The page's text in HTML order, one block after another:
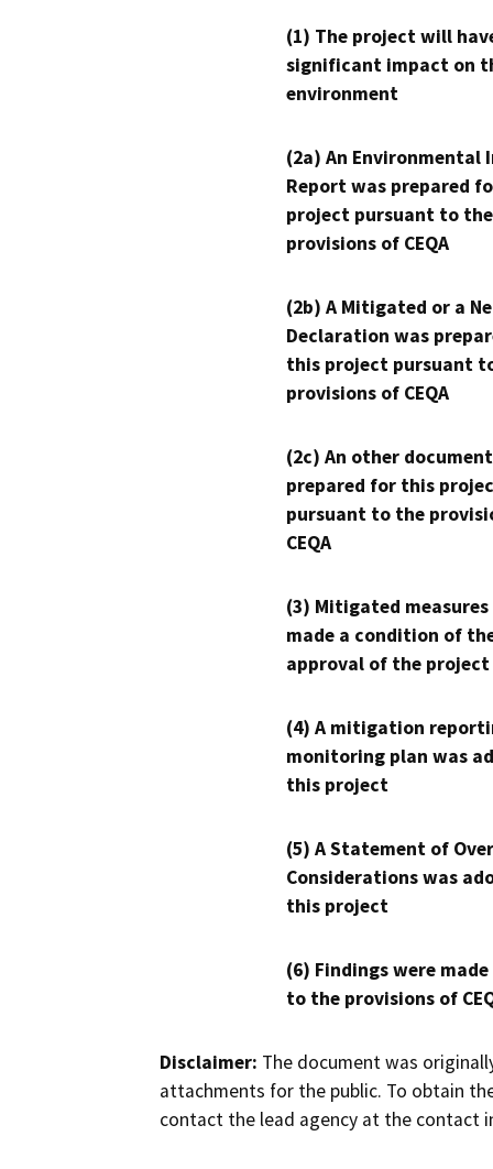
(1) The project will
significant impact on
environment
(2a) An Environmental
Report was prepared
project pursuant to the
provisions of CEQA
(2b) A Mitigated or a
Declaration was
this project pursuant
provisions of CEQA
(2c) An other
prepared for this
pursuant to the
CEQA
(3) Mitigated measures
made a condition of
approval of the project
(4) A mitigation
monitoring plan was
this project
(5) A Statement of
Considerations was
this project
(6) Findings were
to the provisions of
Disclaimer: The document was
attachments for the public. To obtain
contact the lead agency at the contact